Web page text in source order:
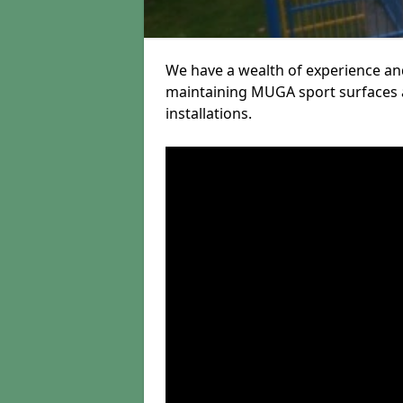
We have a wealth of experience
maintaining MUGA sport
installations.